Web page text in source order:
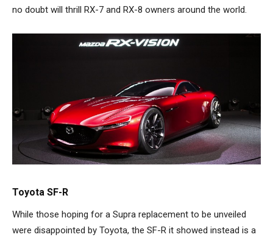
no doubt will thrill RX-7 and RX-8 owners around the world.
Toyota SF-R
While those hoping for a Supra replacement to be unveiled
were disappointed by Toyota, the SF-R it showed instead is a